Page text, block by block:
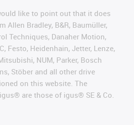
like to point out that it does
Allen Bradley, B&R, Baumüller,
Techniques, Danaher Motion,
Festo, Heidenhain, Jetter, Lenze,
NUM, Parker, Bosch
Stöber and all other drive
on this website. The
are those of igus® SE & Co.